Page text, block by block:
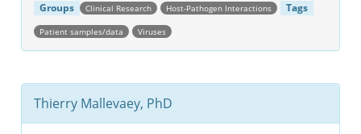
Groups Clinical Research Host-Pathogen Interactions Tags
Patient samples/data Viruses
Thierry Mallevaey, PhD